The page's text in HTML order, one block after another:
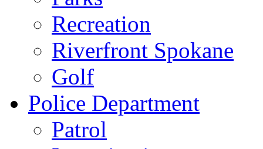
Recreation
Riverfront Spokane
Golf
Police Department
Patrol